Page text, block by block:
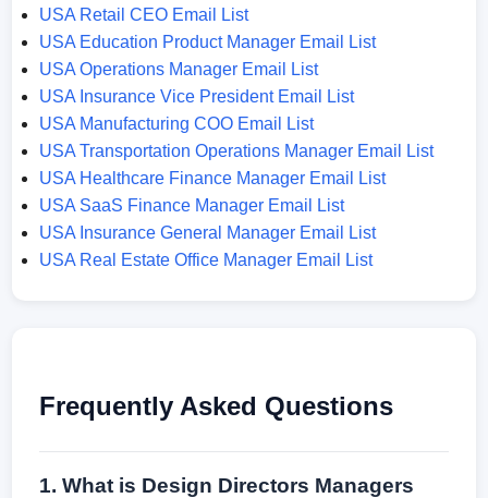
USA Retail CEO Email List
USA Education Product Manager Email List
USA Operations Manager Email List
USA Insurance Vice President Email List
USA Manufacturing COO Email List
USA Transportation Operations Manager Email List
USA Healthcare Finance Manager Email List
USA SaaS Finance Manager Email List
USA Insurance General Manager Email List
USA Real Estate Office Manager Email List
Frequently Asked Questions
1. What is Design Directors Managers